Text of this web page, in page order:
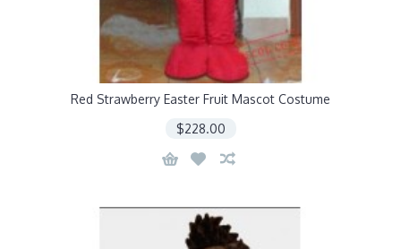
Red Strawberry Easter Fruit Mascot Costume
$228.00